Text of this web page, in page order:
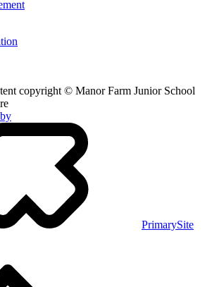
copyright © Manor Farm Junior School
PrimarySite